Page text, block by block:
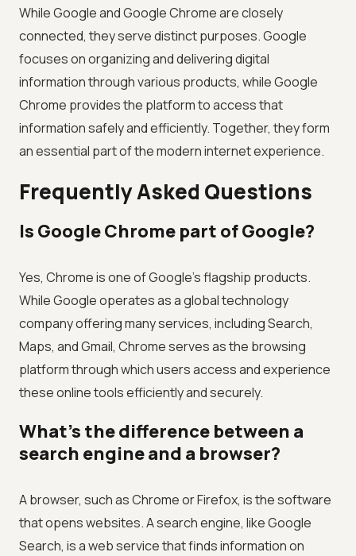
While Google and Google Chrome are closely
connected, they serve distinct purposes. Google
focuses on organizing and delivering digital
information through various products, while Google
Chrome provides the platform to access that
information safely and efficiently. Together, they form
an essential part of the modern internet experience.
Frequently Asked Questions
Is Google Chrome part of Google?
Yes, Chrome is one of Google's flagship products.
While Google operates as a global technology
company offering many services, including Search,
Maps, and Gmail, Chrome serves as the browsing
platform through which users access and experience
these online tools efficiently and securely.
What's the difference between a
search engine and a browser?
A browser, such as Chrome or Firefox, is the software
that opens websites. A search engine, like Google
Search, is a web service that finds information on